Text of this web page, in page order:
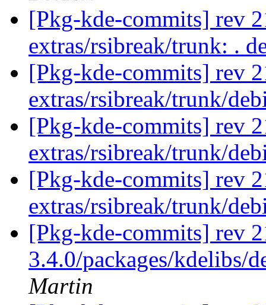
[Pkg-kde-commits] rev
extras/rsibreak/trunk: .
[Pkg-kde-commits] rev
extras/rsibreak/trunk/
[Pkg-kde-commits] rev
extras/rsibreak/trunk/
[Pkg-kde-commits] rev
extras/rsibreak/trunk/
[Pkg-kde-commits] rev
3.4.0/packages/kdelibs/
Martin